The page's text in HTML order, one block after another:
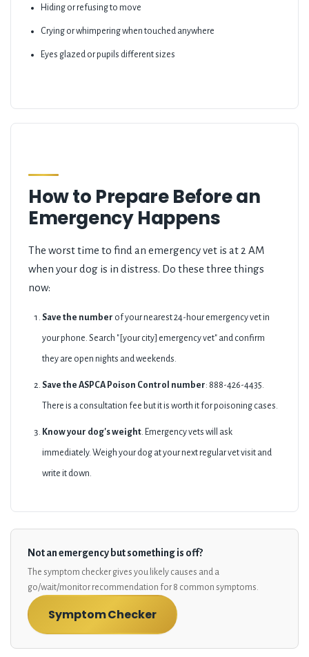
Hiding or refusing to move
Crying or whimpering when touched anywhere
Eyes glazed or pupils different sizes
How to Prepare Before an
Emergency Happens
The worst time to find an emergency vet is at 2 AM
when your dog is in distress. Do these three things
now:
Save the number of your nearest 24-hour emergency vet in
your phone. Search "[your city] emergency vet" and confirm
they are open nights and weekends.
Save the ASPCA Poison Control number: 888-426-4435.
There is a consultation fee but it is worth it for poisoning cases.
Know your dog's weight. Emergency vets will ask
immediately. Weigh your dog at your next regular vet visit and
write it down.
Not an emergency but something is off?
The symptom checker gives you likely causes and a
go/wait/monitor recommendation for 8 common symptoms.
Symptom Checker